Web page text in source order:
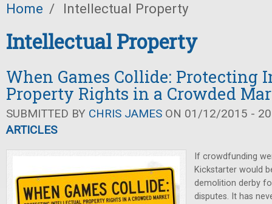
Home / Intellectual Property
Intellectual Property
When Games Collide: Protecting
Property Rights in a Crowded
SUBMITTED BY CHRIS JAMES ON 01/12/2015 -
ARTICLES
If crowdfunding
Kickstarter would
demolition derby
disputes. It has